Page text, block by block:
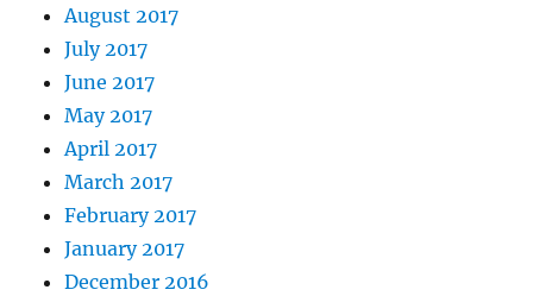
August 2017
July 2017
June 2017
May 2017
April 2017
March 2017
February 2017
January 2017
December 2016